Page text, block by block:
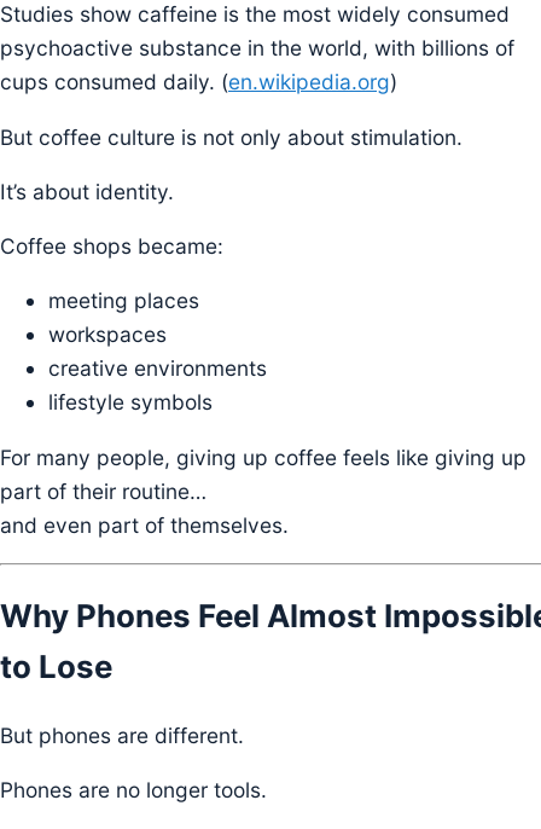
Studies show caffeine is the most widely consumed
psychoactive substance in the world, with billions of
cups consumed daily. (en.wikipedia.org)
But coffee culture is not only about stimulation.
It’s about identity.
Coffee shops became:
meeting places
workspaces
creative environments
lifestyle symbols
For many people, giving up coffee feels like giving up
part of their routine…
and even part of themselves.
Why Phones Feel Almost
to Lose
But phones are different.
Phones are no longer tools.